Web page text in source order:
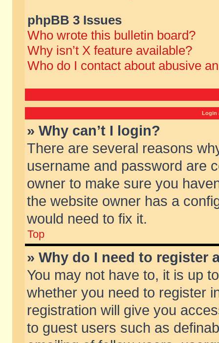
phpBB 3 Issues
Who wrote this bulletin board?
Why isn’t X feature available?
Who do I contact about abusive
Login
» Why can’t I login?
There are several reasons
username and password are
owner to make sure you
the website owner has a
would need to fix it.
Top
» Why do I need to register
You may not have to, it is up
whether you need to register
registration will give you
to guest users such as